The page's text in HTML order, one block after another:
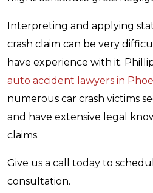
Interpreting and applying
crash claim can be very
have experience with it.
auto accident lawyers in
numerous car crash victims
and have extensive legal
claims.
Give us a call today to
consultation.